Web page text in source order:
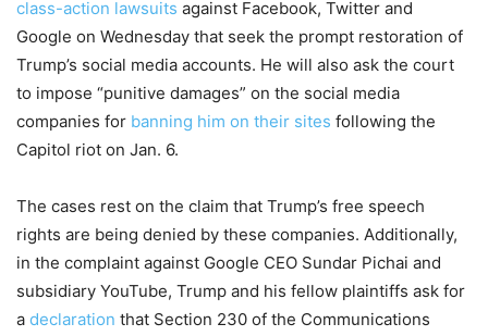
class-action lawsuits against Facebook, Twitter and
Google on Wednesday that seek the prompt restoration of
Trump’s social media accounts. He will also ask the court
to impose “punitive damages” on the social media
companies for banning him on their sites following the
Capitol riot on Jan. 6.
The cases rest on the claim that Trump’s free speech
rights are being denied by these companies. Additionally,
in the complaint against Google CEO Sundar Pichai and
subsidiary YouTube, Trump and his fellow plaintiffs ask for
a declaration that Section 230 of the Communications